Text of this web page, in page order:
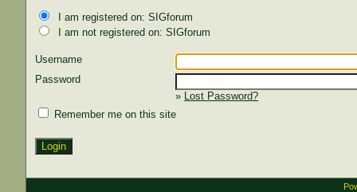
I am registered on: SIGforum
I am not registered on: SIGforum
Username
Password
» Lost Password?
Remember me on this site